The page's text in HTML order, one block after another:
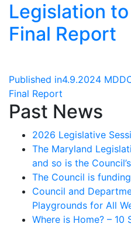
Legislation
Final Report
Post
navigation
Published in4.9.2024
Final Report
Past News
2026 Legislative
The Maryland
and so is the
The Council is
Council and
Playgrounds for All
Where is Home? –